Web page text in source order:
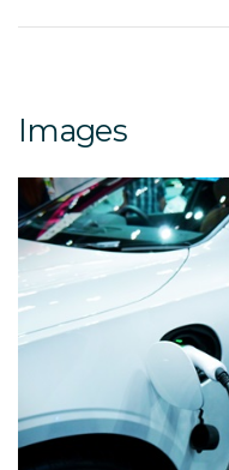
Images